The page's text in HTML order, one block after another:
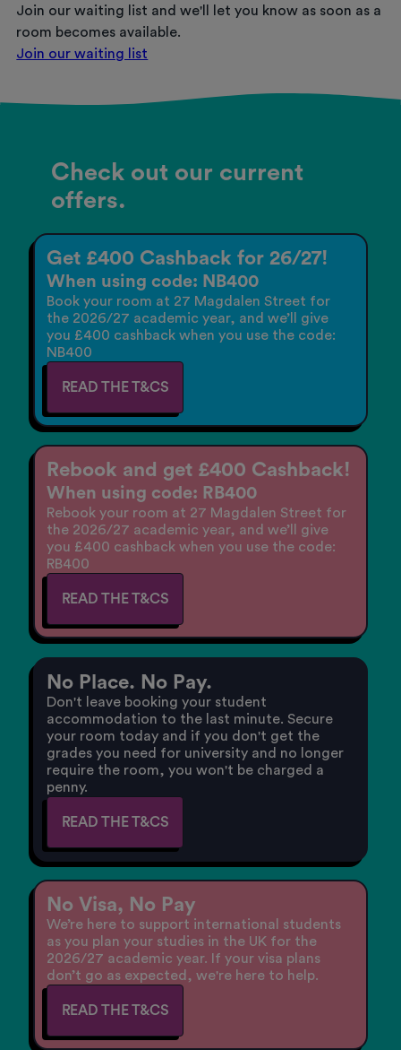
Join our waiting list and we'll let you know as soon as a
room becomes available.
Join our waiting list
Check out our current
offers.
Get £400 Cashback for 26/27!
When using code: NB400
Book your room at 27 Magdalen Street for
the 2026/27 academic year, and we’ll give
you £400 cashback when you use the code:
NB400
READ THE T&CS
Rebook and get £400 Cashback!
When using code: RB400
Rebook your room at 27 Magdalen Street for
the 2026/27 academic year, and we’ll give
you £400 cashback when you use the code:
RB400
READ THE T&CS
No Place. No Pay.
Don't leave booking your student
accommodation to the last minute. Secure
your room today and if you don't get the
grades you need for university and no longer
require the room, you won't be charged a
penny.
READ THE T&CS
No Visa, No Pay
We’re here to support international students
as you plan your studies in the UK for the
2026/27 academic year. If your visa plans
don’t go as expected, we're here to help.
READ THE T&CS